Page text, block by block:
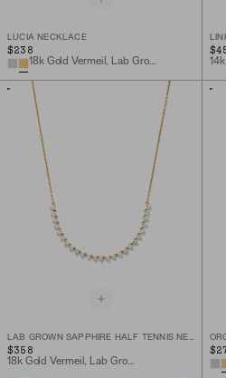
LUCIA NECKLACE
$238
18k Gold Vermeil, Lab Grown White Sapphire
LAB GROWN SAPPHIRE HALF TENNIS NECKLACE
$358
18k Gold Vermeil, Lab Grown Sapphire